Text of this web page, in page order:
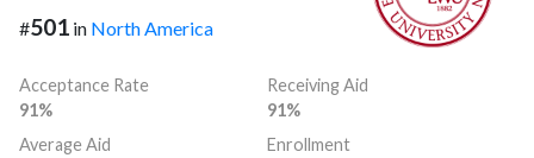
#501 in North America
Acceptance Rate
91%
Receiving Aid
91%
Average Aid
Enrollment